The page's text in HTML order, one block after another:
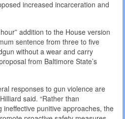
increased incarceration and
addition to the House version
sentence from three to five
without a wear and carry
from Baltimore State’s
responses to gun violence are
said. “Rather than
ineffective punitive approaches, the